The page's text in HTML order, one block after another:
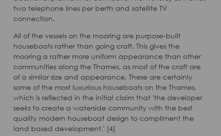
two telephone lines per berth and satellite TV
connection.
All of the vessels on the mooring are purpose-built
houseboats rather than going craft. This gives the
mooring a rather more uniform appearance than other
communities along the Thames, as most of the craft are
of a similar size and appearance. These are certainly
some of the most luxurious houseboats on the Thames,
which is reflected in the initial claim that 'the developer
seeks to create a waterside community with the best
quality modern houseboat design to compliment the
land based development.' [4]